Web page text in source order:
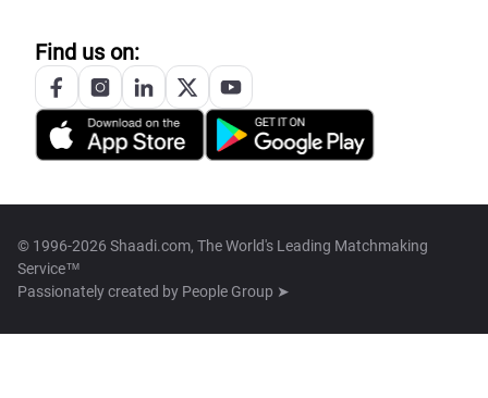
Find us on:
© 1996-2026 Shaadi.com, The World's Leading Matchmaking
Service™
Passionately created by People Group ➤